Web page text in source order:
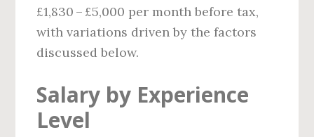
£1,830 – £5,000 per month before tax,
with variations driven by the factors
discussed below.
Salary by Experience
Level